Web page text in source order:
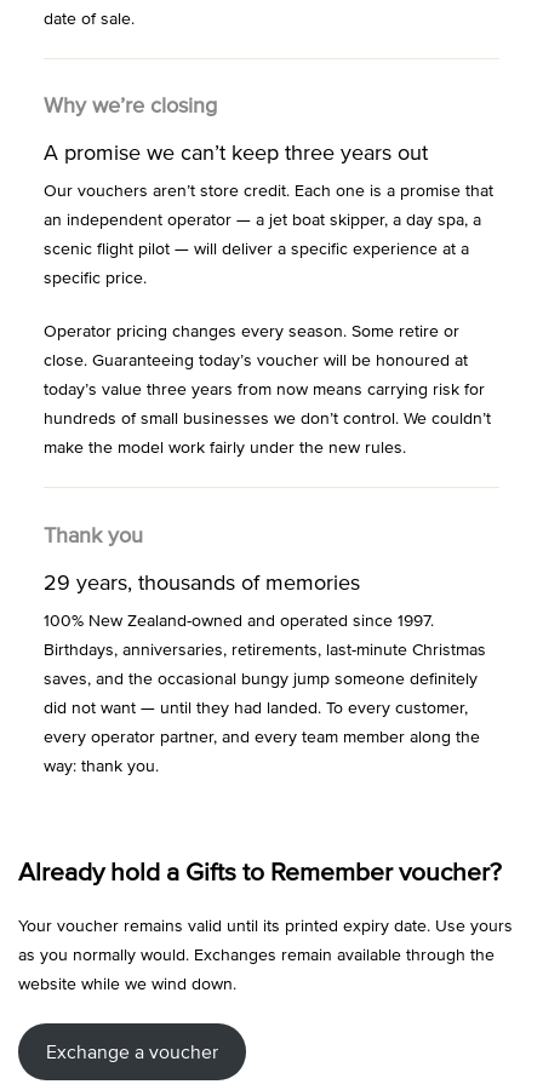
date of sale.
Why we’re closing
A promise we can’t keep three years out
Our vouchers aren’t store credit. Each one is a promise that
an independent operator — a jet boat skipper, a day spa, a
scenic flight pilot — will deliver a specific experience at a
specific price.
Operator pricing changes every season. Some retire or
close. Guaranteeing today’s voucher will be honoured at
today’s value three years from now means carrying risk for
hundreds of small businesses we don’t control. We couldn’t
make the model work fairly under the new rules.
Thank you
29 years, thousands of memories
100% New Zealand-owned and operated since 1997.
Birthdays, anniversaries, retirements, last-minute Christmas
saves, and the occasional bungy jump someone definitely
did not want — until they had landed. To every customer,
every operator partner, and every team member along the
way: thank you.
Already hold a Gifts to Remember voucher?
Your voucher remains valid until its printed expiry date. Use yours
as you normally would. Exchanges remain available through the
website while we wind down.
Exchange a voucher